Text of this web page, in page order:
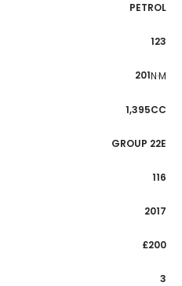
PETROL
123
201N·M
1,395CC
GROUP 22E
116
2017
£200
3